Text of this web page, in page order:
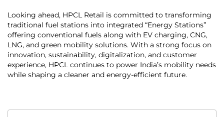
Looking ahead, HPCL Retail is committed to transforming
traditional fuel stations into integrated “Energy Stations”
offering conventional fuels along with EV charging, CNG,
LNG, and green mobility solutions. With a strong focus on
innovation, sustainability, digitalization, and customer
experience, HPCL continues to power India’s mobility needs
while shaping a cleaner and energy-efficient future.